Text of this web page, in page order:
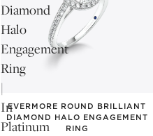
Diamond
Halo
Engagement
Ring
|
In
Platinum
EVERMORE ROUND BRILLIANT
DIAMOND HALO ENGAGEMENT
RING